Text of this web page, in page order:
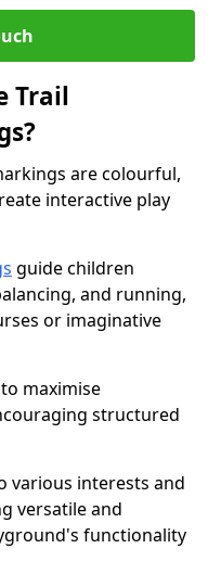
Trail
are colourful,
interactive play
guide children
and running,
or imaginative
maximise
structured
various interests and
versatile and
functionality